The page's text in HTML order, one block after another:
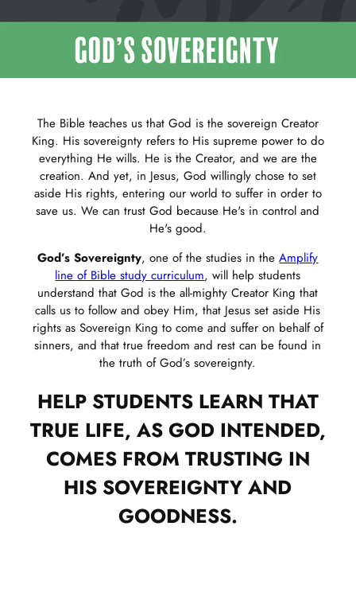
The Bible teaches us that God is the sovereign Creator
King. His sovereignty refers to His supreme power to do
everything He wills. He is the Creator, and we are the
creation. And yet, in Jesus, God willingly chose to set
aside His rights, entering our world to suffer in order to
save us. We can trust God because He's in control and
He's good.
God’s Sovereignty, one of the studies in theAmplify
line of Bible study curriculum, will help students
understand that God is the all-mighty Creator King that
calls us to follow and obey Him, that Jesus set aside His
rights as Sovereign King to come and suffer on behalf of
sinners, and that true freedom and rest can be found in
the truth of God’s sovereignty.
HELP STUDENTS LEARN THAT
TRUE LIFE, AS GOD INTENDED,
COMES FROM TRUSTING IN
HIS SOVEREIGNTY AND
GOODNESS.